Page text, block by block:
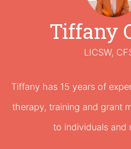
Tiffany
LICSW,
Tiffany has 15 years of
therapy, training and grant
to individuals and